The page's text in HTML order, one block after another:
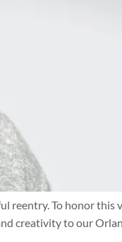
reentry. To honor this
creativity to our